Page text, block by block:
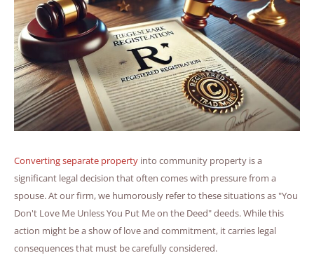
Converting separate property into community property is a
significant legal decision that often comes with pressure from a
spouse. At our firm, we humorously refer to these situations as "You
Don't Love Me Unless You Put Me on the Deed" deeds. While this
action might be a show of love and commitment, it carries legal
consequences that must be carefully considered.